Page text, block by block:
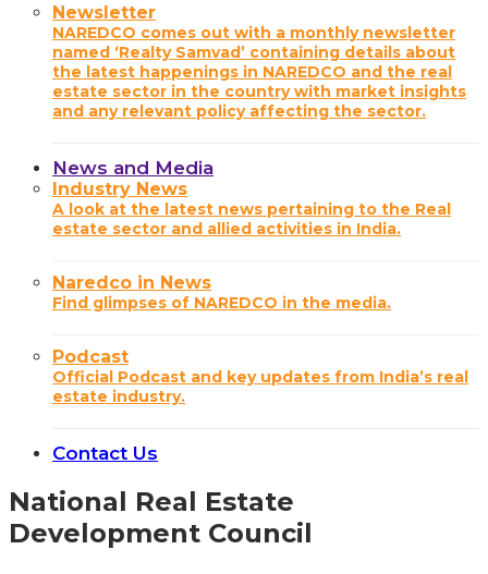
Newsletter
NAREDCO comes out with a monthly newsletter
named ‘Realty Samvad’ containing details about
the latest happenings in NAREDCO and the real
estate sector in the country with market insights
and any relevant policy affecting the sector.
News and Media
Industry News
A look at the latest news pertaining to the Real
estate sector and allied activities in India.
Naredco in News
Find glimpses of NAREDCO in the media.
Podcast
Official Podcast and key updates from India’s real
estate industry.
Contact Us
National Real Estate
Development Council